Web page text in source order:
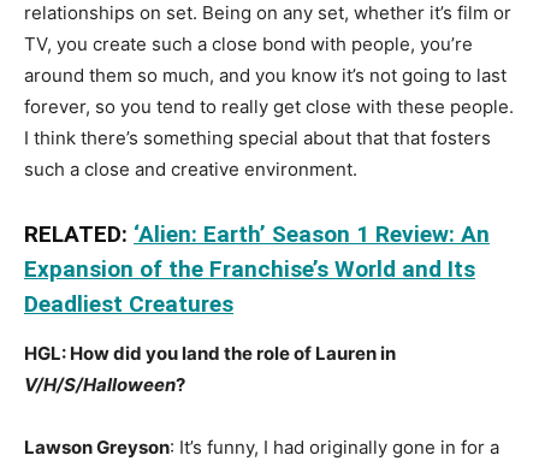
relationships on set. Being on any set, whether it’s film or
TV, you create such a close bond with people, you’re
around them so much, and you know it’s not going to last
forever, so you tend to really get close with these people.
I think there’s something special about that that fosters
such a close and creative environment.
RELATED: ‘Alien: Earth’ Season 1 Review: An
Expansion of the Franchise’s World and Its
Deadliest Creatures
HGL: How did you land the role of Lauren in
V/H/S/Halloween?
Lawson Greyson: It’s funny, I had originally gone in for a